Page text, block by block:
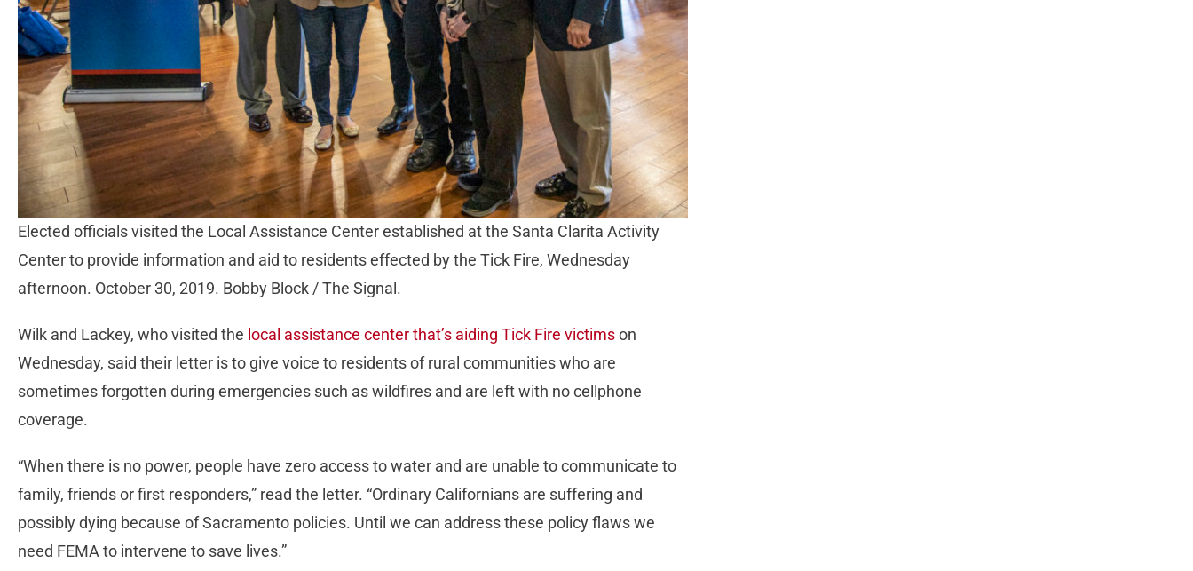
Elected officials visited the Local Assistance Center established at the Santa Clarita Activity
Center to provide information and aid to residents effected by the Tick Fire, Wednesday
afternoon. October 30, 2019. Bobby Block / The Signal.
Wilk and Lackey, who visited the local assistance center that’s aiding Tick Fire victimson
Wednesday, said their letter is to give voice to residents of rural communities who are
sometimes forgotten during emergencies such as wildfires and are left with no cellphone
coverage.
“When there is no power, people have zero access to water and are unable to communicate to
family, friends or first responders,” read the letter. “Ordinary Californians are suffering and
possibly dying because of Sacramento policies. Until we can address these policy flaws we
need FEMA to intervene to save lives.”